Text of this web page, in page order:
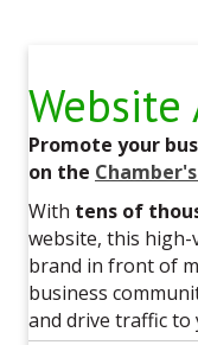
Promote your
on the
With tens of
website, this
brand in front of
business
and drive traffic to